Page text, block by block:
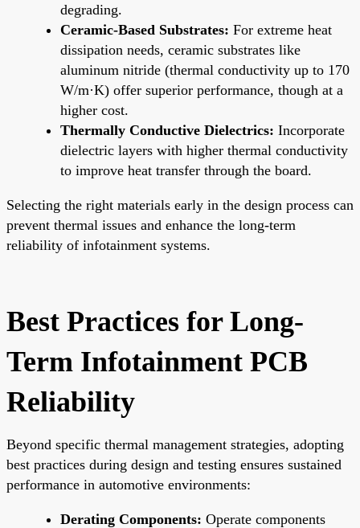
degrading.
Ceramic-Based Substrates: For extreme heat
dissipation needs, ceramic substrates like
aluminum nitride (thermal conductivity up to 170
W/m·K) offer superior performance, though at a
higher cost.
Thermally Conductive Dielectrics: Incorporate
dielectric layers with higher thermal conductivity
to improve heat transfer through the board.
Selecting the right materials early in the design process can
prevent thermal issues and enhance the long-term
reliability of infotainment systems.
Best Practices for Long-
Term Infotainment PCB
Reliability
Beyond specific thermal management strategies, adopting
best practices during design and testing ensures sustained
performance in automotive environments:
Derating Components: Operate components